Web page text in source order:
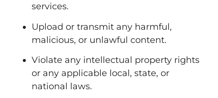
services.
Upload or transmit any harmful,
malicious, or unlawful content.
Violate any intellectual property rights
or any applicable local, state, or
national laws.